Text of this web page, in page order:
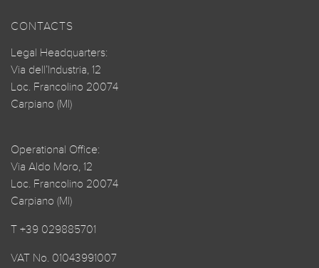
CONTACTS
Legal Headquarters:
Via dell’Industria, 12
Loc. Francolino 20074
Carpiano (MI)
Operational Office:
Via Aldo Moro, 12
Loc. Francolino 20074
Carpiano (MI)
T +39 029885701
VAT No. 01043991007